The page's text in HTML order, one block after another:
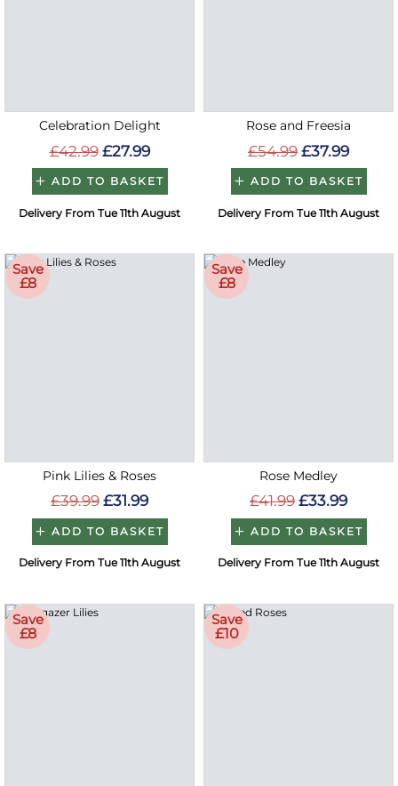
Celebration Delight
£42.99 £27.99
ADD TO BASKET
Delivery From Tue 11th August
Rose and Freesia
£54.99 £37.99
ADD TO BASKET
Delivery From Tue 11th August
Save
£8
Pink Lilies & Roses
£39.99 £31.99
ADD TO BASKET
Delivery From Tue 11th August
Save
£8
Rose Medley
£41.99 £33.99
ADD TO BASKET
Delivery From Tue 11th August
Save
£8
Save
£10